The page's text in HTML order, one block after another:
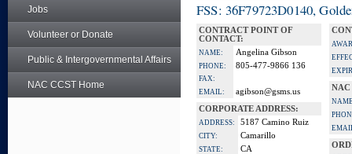
Jobs
Volunteer or Donate
Public & Intergovernmental Affairs
NAC CCST Home
FSS: 36F79723D0140,
CONTRACT POINT OF
CONTACT:
NAME: Angelina Gibson
PHONE: 805-477-9866 136
FAX:
EMAIL:
agibson@gsms.us
CORPORATE ADDRESS:
ADDRESS: 5187 Camino Ruiz
CITY: Camarillo
STATE: CA
NAC